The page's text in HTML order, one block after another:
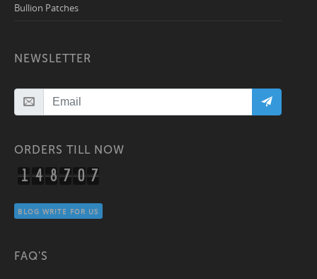
Bullion Patches
NEWSLETTER
ORDERS TILL NOW
1 4 8 7 0 7
BLOG WRITE FOR US
FAQ'S